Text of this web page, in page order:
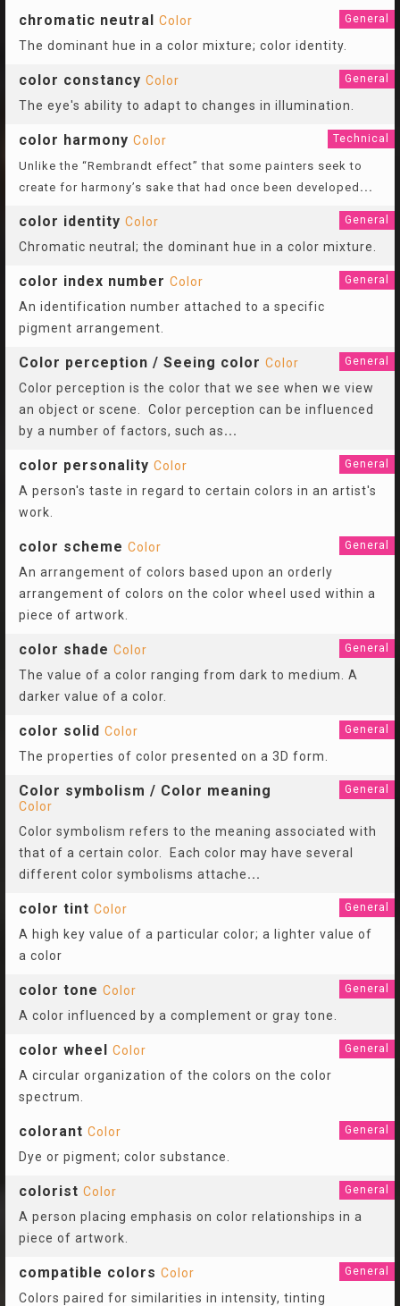
chromatic neutral Color General
The dominant hue in a color mixture; color identity.
color constancy Color General
The eye's ability to adapt to changes in illumination.
color harmony Color Technical
Unlike the “Rembrandt effect” that some painters seek to
create for harmony’s sake that had once been developed ...
color identity Color General
Chromatic neutral; the dominant hue in a color mixture.
color index number Color General
An identification number attached to a specific
pigment arrangement.
Color perception / Seeing color Color General
Color perception is the color that we see when we view
an object or scene. Color perception can be influenced
by a number of factors, such as...
color personality Color General
A person's taste in regard to certain colors in an artist's
work.
color scheme Color General
An arrangement of colors based upon an orderly
arrangement of colors on the color wheel used within a
piece of artwork.
color shade Color General
The value of a color ranging from dark to medium. A
darker value of a color.
color solid Color General
The properties of color presented on a 3D form.
Color symbolism / Color meaning
Color
General
Color symbolism refers to the meaning associated with
that of a certain color. Each color may have several
different color symbolisms attache...
color tint Color General
A high key value of a particular color; a lighter value of
a color
color tone Color General
A color influenced by a complement or gray tone.
color wheel Color General
A circular organization of the colors on the color
spectrum.
colorant Color General
Dye or pigment; color substance.
colorist Color General
A person placing emphasis on color relationships in a
piece of artwork.
compatible colors Color General
Colors paired for similarities in intensity, tinting